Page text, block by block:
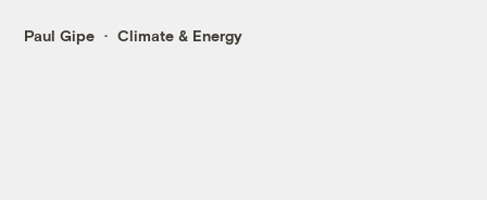
Paul Gipe Climate & Energy